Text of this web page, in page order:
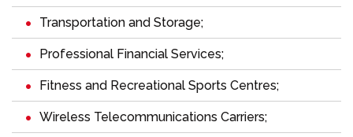
Transportation and Storage;
Professional Financial Services;
Fitness and Recreational Sports Centres;
Wireless Telecommunications Carriers;